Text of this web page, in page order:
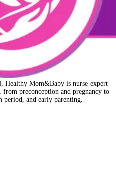
Healthy Mom&Baby is nurse-expert-
from preconception and pregnancy to
and early parenting.